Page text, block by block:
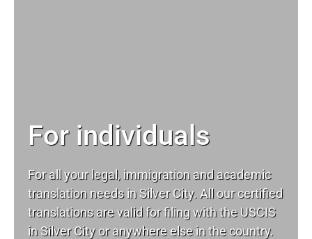
For individuals
For all your legal, immigration and academic
translation needs in Silver City. All our certified
translations are valid for filing with the USCIS
in Silver City or anywhere else in the country.